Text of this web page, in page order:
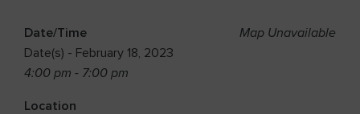
Map Unavailable
Date/Time
Date(s) - February 18, 2023
4:00 pm - 7:00 pm
Location